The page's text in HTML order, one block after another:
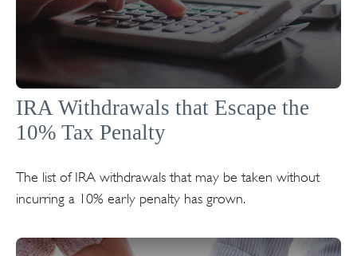
IRA Withdrawals that Escape the
10% Tax Penalty
The list of IRA withdrawals that may be taken without
incurring a 10% early penalty has grown.